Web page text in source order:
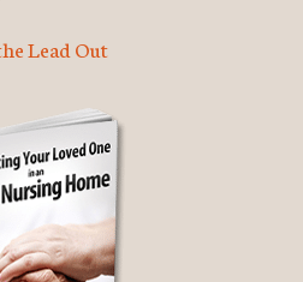
Lead Out